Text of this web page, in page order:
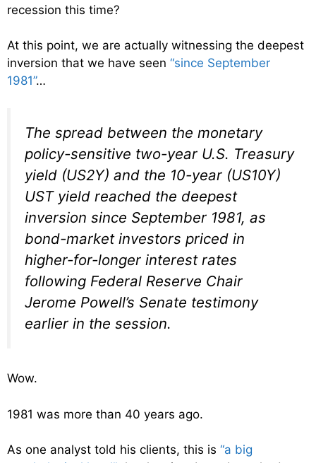
recession this time?
At this point, we are actually witnessing the deepest
inversion that we have seen “since September
1981”…
The spread between the monetary
policy-sensitive two-year U.S. Treasury
yield (US2Y) and the 10-year (US10Y)
UST yield reached the deepest
inversion since September 1981, as
bond-market investors priced in
higher-for-longer interest rates
following Federal Reserve Chair
Jerome Powell’s Senate testimony
earlier in the session.
Wow.
1981 was more than 40 years ago.
As one analyst told his clients, this is “a big